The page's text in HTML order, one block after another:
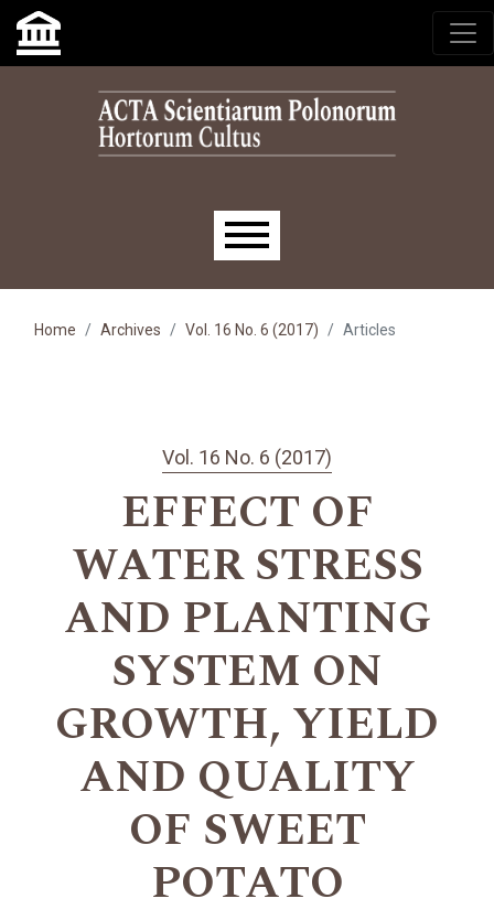
Skip to main navigation menu
Skip to main content
Skip to site footer
Main menu
Home Archives Vol. 16 No. 6 (2017) Articles
Vol. 16 No. 6 (2017)
EFFECT OF
WATER STRESS
AND PLANTING
SYSTEM ON
GROWTH, YIELD
AND QUALITY
OF SWEET
POTATO